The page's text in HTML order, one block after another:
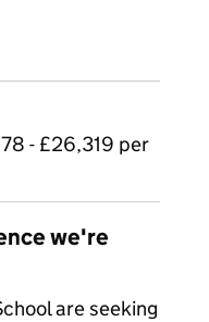
- £26,319 per
we're
are seeking